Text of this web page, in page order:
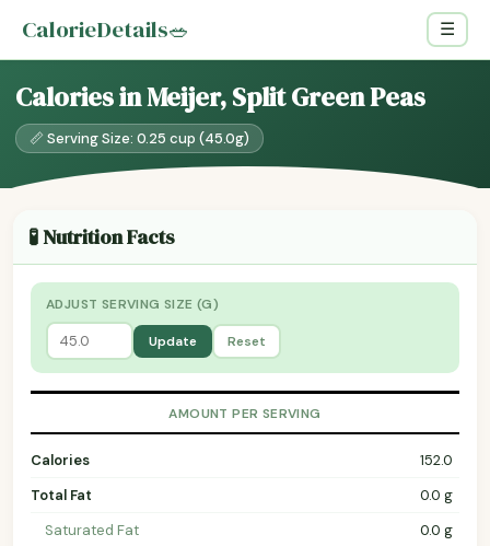
CalorieDetails🥗 ☰
Calories in Meijer, Split Green Peas
📏 Serving Size: 0.25 cup (45.0g)
🧪 Nutrition Facts
ADJUST SERVING SIZE (G)
Update Reset
AMOUNT PER SERVING
Calories
152.0
Total Fat
0.0 g
Saturated Fat
0.0 g